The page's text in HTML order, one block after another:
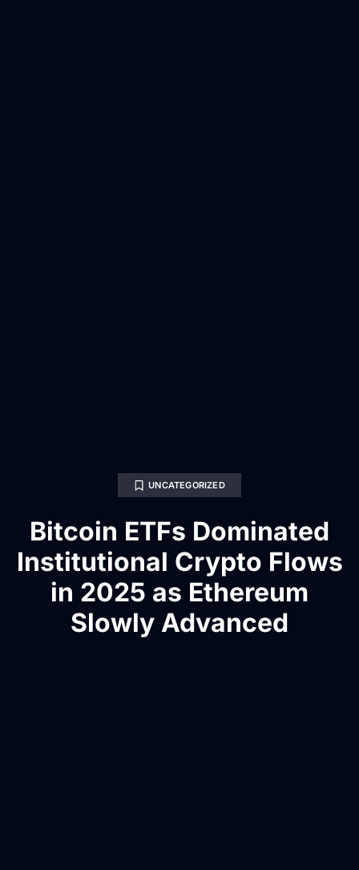
UNCATEGORIZED
Bitcoin ETFs Dominated
Institutional Crypto Flows
in 2025 as Ethereum
Slowly Advanced